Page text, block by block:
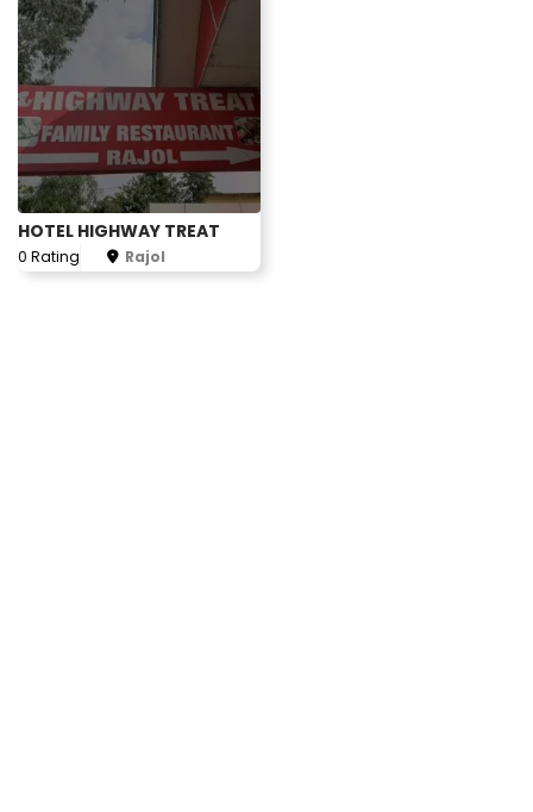
HOTEL HIGHWAY TREAT
0 Rating Rajol